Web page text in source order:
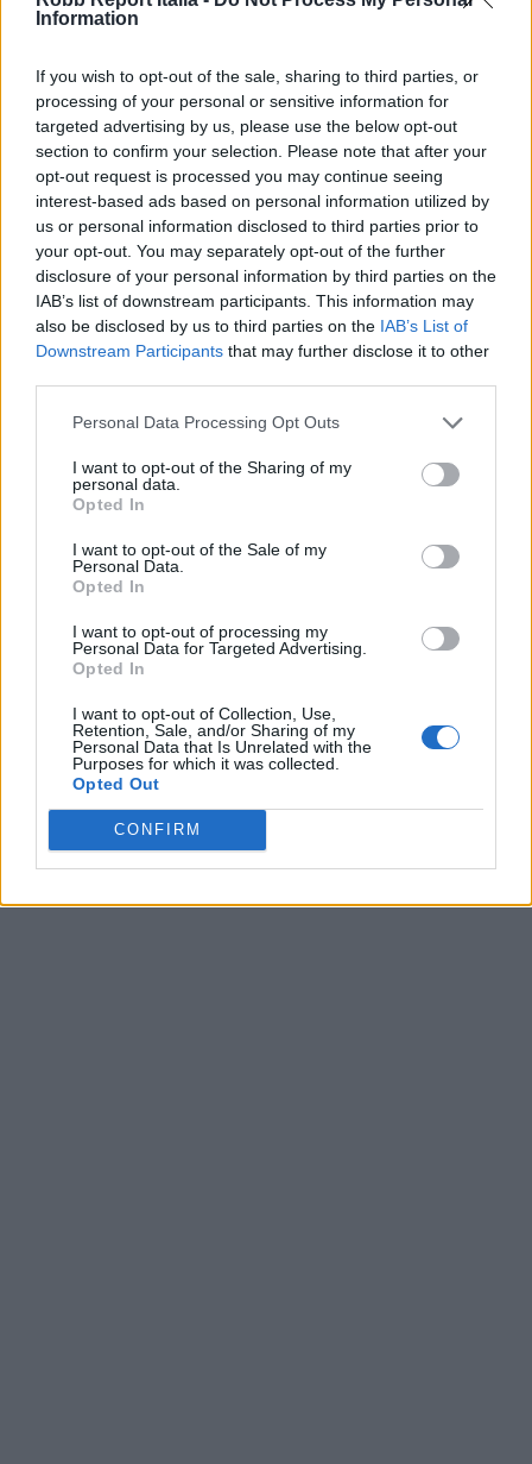
Information
If you wish to opt-out of the sale, sharing to third parties, or
processing of your personal or sensitive information for
targeted advertising by us, please use the below opt-out
section to confirm your selection. Please note that after your
opt-out request is processed you may continue seeing
interest-based ads based on personal information utilized by
us or personal information disclosed to third parties prior to
your opt-out. You may separately opt-out of the further
disclosure of your personal information by third parties on the
IAB’s list of downstream participants. This information may
also be disclosed by us to third parties on the IAB’s List of
Downstream Participants that may further disclose it to other
Personal Data Processing Opt Outs
I want to opt-out of the Sharing of my
personal data.
Opted In
I want to opt-out of the Sale of my
Personal Data.
Opted In
I want to opt-out of processing my
Personal Data for Targeted Advertising.
Opted In
I want to opt-out of Collection, Use,
Retention, Sale, and/or Sharing of my
Personal Data that Is Unrelated with the
Purposes for which it was collected.
Opted Out
CONFIRM